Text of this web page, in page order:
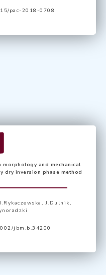
pac-2018-0708
and mechanical
dry inversion phase method
J.Dulnik,
jbm.b.34200